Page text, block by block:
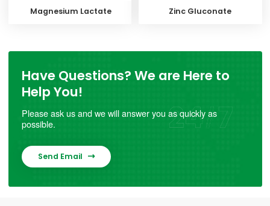
Magnesium Lactate Zinc Gluconate
Have Questions? We are Here to
Help You!
Please ask us and we will answer you as quickly as
possible.
Send Email 